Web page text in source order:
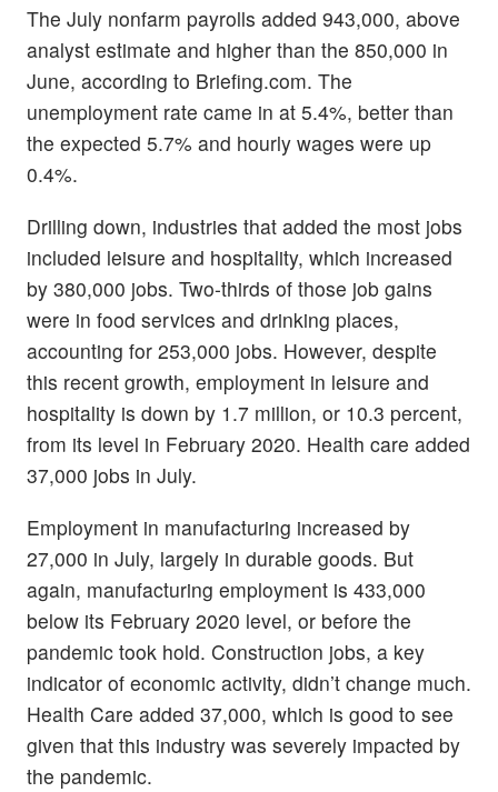
The July nonfarm payrolls added 943,000, above
analyst estimate and higher than the 850,000 in
June, according to Briefing.com. The
unemployment rate came in at 5.4%, better than
the expected 5.7% and hourly wages were up
0.4%.
Drilling down, industries that added the most jobs
included leisure and hospitality, which increased
by 380,000 jobs. Two-thirds of those job gains
were in food services and drinking places,
accounting for 253,000 jobs. However, despite
this recent growth, employment in leisure and
hospitality is down by 1.7 million, or 10.3 percent,
from its level in February 2020. Health care added
37,000 jobs in July.
Employment in manufacturing increased by
27,000 in July, largely in durable goods. But
again, manufacturing employment is 433,000
below its February 2020 level, or before the
pandemic took hold. Construction jobs, a key
indicator of economic activity, didn’t change much.
Health Care added 37,000, which is good to see
given that this industry was severely impacted by
the pandemic.